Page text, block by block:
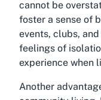
cannot be
foster a sense of
events, clubs,
feelings of
experience when
Another